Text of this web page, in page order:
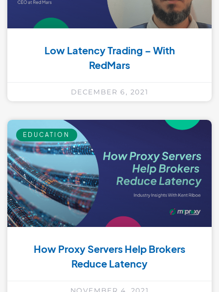
Low Latency Trading – With
RedMars
DECEMBER 6, 2021
EDUCATION
How Proxy Servers Help Brokers
Reduce Latency